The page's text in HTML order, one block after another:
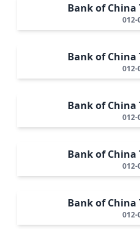
Bank of China
012-
Bank of China
012-
Bank of China
012-
Bank of China
012-
Bank of China
012-